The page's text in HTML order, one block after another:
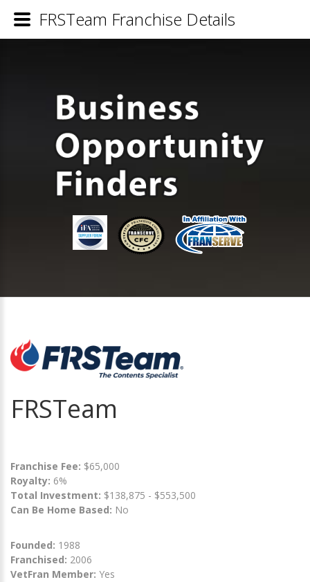
FRSTeam
Franchise Fee: $65,000
Royalty: 6%
Total Investment: $138,875 - $553,500
Can Be Home Based: No
Founded: 1988
Franchised: 2006
VetFran Member: Yes
FRSTeam Franchise Details